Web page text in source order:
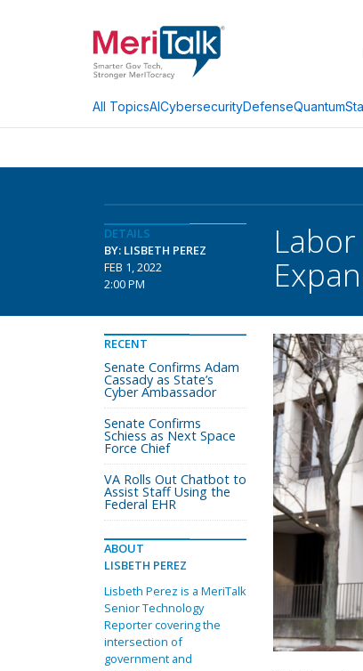
All TopicsAICybersecurityDefenseQuantum
DETAILS
BY: LISBETH PEREZ
FEB 1, 2022
2:00 PM
RECENT
Senate Confirms Adam
Cassady as State’s
Cyber Ambassador
Senate Confirms
Schiess as Next Space
Force Chief
VA Rolls Out Chatbot to
Assist Staff Using the
Federal EHR
ABOUT
LISBETH PEREZ
Lisbeth Perez is a MeriTalk
Senior Technology
Reporter covering the
intersection of
government and